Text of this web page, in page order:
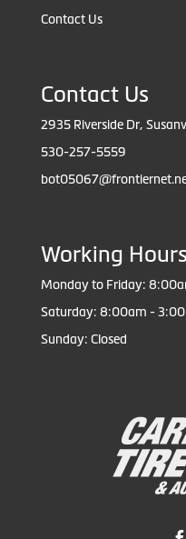
Contact Us
Contact Us
2935 Riverside Dr,
530-257-5559
Working Hours
Monday to Friday:
Saturday: 8:00am -
Sunday: Closed